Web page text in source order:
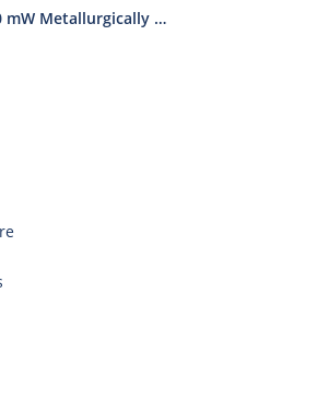
mW Metallurgically Bonded Glass Surface